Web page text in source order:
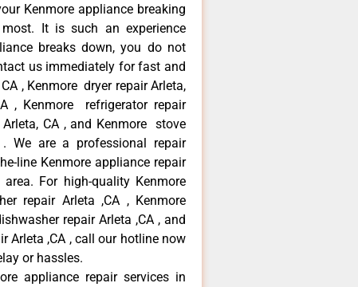
Kenmore appliance breaking
It is such an experience
breaks down, you do not
us immediately for fast and
, Kenmore dryer repair Arleta,
, Kenmore refrigerator repair
CA , and Kenmore stove
We are a professional repair
line Kenmore appliance repair
For high-quality Kenmore
repair Arleta ,CA , Kenmore
repair Arleta ,CA , and
Arleta ,CA , call our hotline now
or hassles.
appliance repair services in